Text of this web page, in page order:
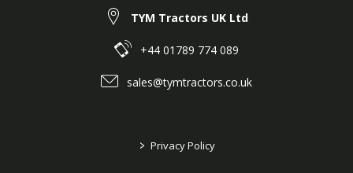
Hydraulic/3P-Link ➤ 610 HYDRAULIC PIPE (2)
#9 @ Historical TYM Models ➤ T355: Cab,
Mechanical ➤ Hydraulic/3P-Link ➤ 610
HYDRAULIC PIPE (2)
HYDRAULIC PIPE (2)
TYM Tractors UK Ltd
+44 01789 774 089
sales@tymtractors.co.uk
> Privacy Policy